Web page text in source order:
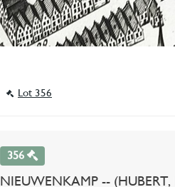
Lot 356
356
NIEUWENKAMP -- (HUBERT,